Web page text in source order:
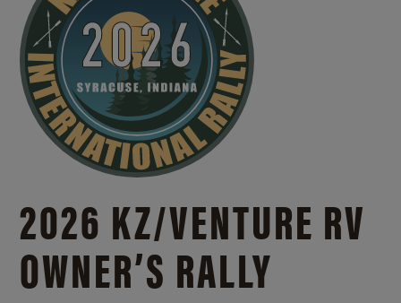
2026 KZ/VENTURE RV
OWNER’S RALLY